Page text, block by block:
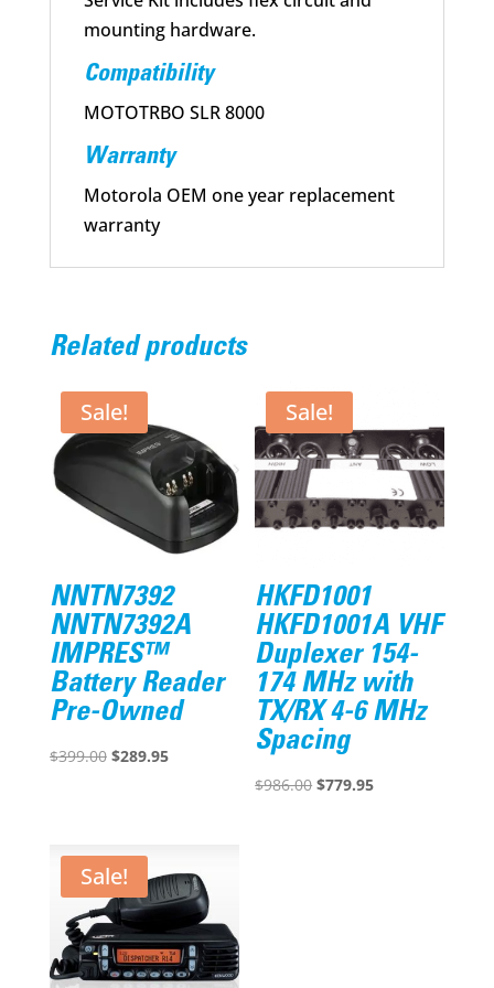
mounting hardware.
Compatibility
MOTOTRBO SLR 8000
Warranty
Motorola OEM one year replacement
warranty
Related products
Sale!
NNTN7392
NNTN7392A
IMPRES™
Battery Reader
Pre-Owned
$399.00 Original
$289.95Current
Sale!
HKFD1001
HKFD1001A VHF
Duplexer 154-
174 MHz with
TX/RX 4-6 MHz
Spacing
$986.00 Original
$779.95Current
Sale!